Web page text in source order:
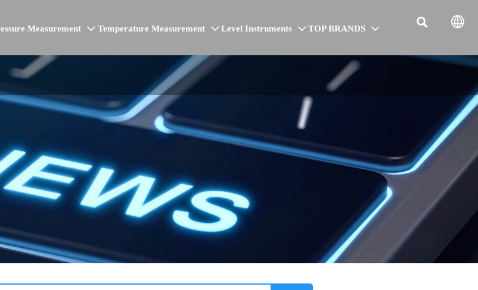
Measurement  Temperature Measurement  Level Instruments  TOP BRANDS   